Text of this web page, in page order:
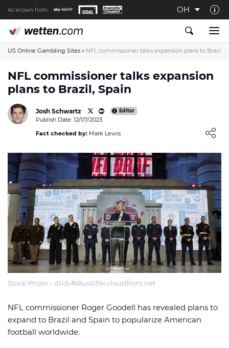
As known from: OH
About us
The Wetten.com US Team
How We Rate at Wetten.com US
Responsible Gambling
Contact us
Writers wanted
Affiliate Disclosure
US Online Gambling Sites » NFL commissioner talks expansion plans to Brazil,
NFL commissioner talks expansion
plans to Brazil, Spain
Josh Schwartz Editor
Publish Date: 12/07/2023
Fact checked by: Mark Lewis
Stock Photo – d1ldvf68ux039x.cloudfront.net
NFL commissioner Roger Goodell has revealed plans to
expand to Brazil and Spain to popularize American
football worldwide.